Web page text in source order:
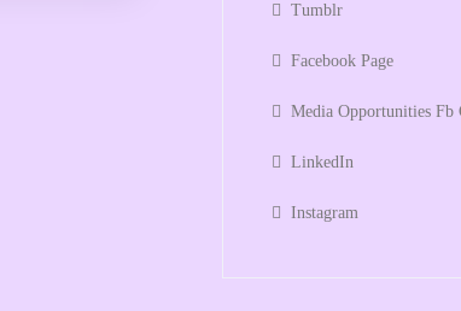
Tumblr
Facebook Page
Media Opportunities Fb
LinkedIn
Instagram